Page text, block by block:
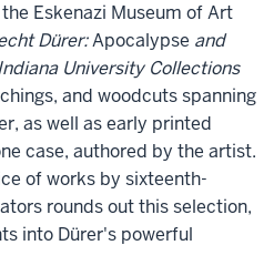
Eskenazi Museum of Art
Dürer:Apocalypse and
University Collections
and woodcuts spanning
as well as early printed
case, authored by the artist.
of works by sixteenth-
rounds out this selection,
into Dürer's powerful